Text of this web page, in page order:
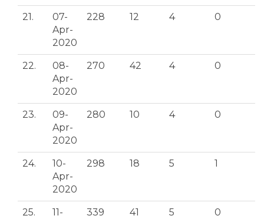
21.
07-
Apr-
2020
228 12 4 0
22.
08-
Apr-
2020
270 42 4 0
23.
09-
Apr-
2020
280 10 4 0
24.
10-
Apr-
2020
298 18 5 1
25.
11-
339 41 5 0